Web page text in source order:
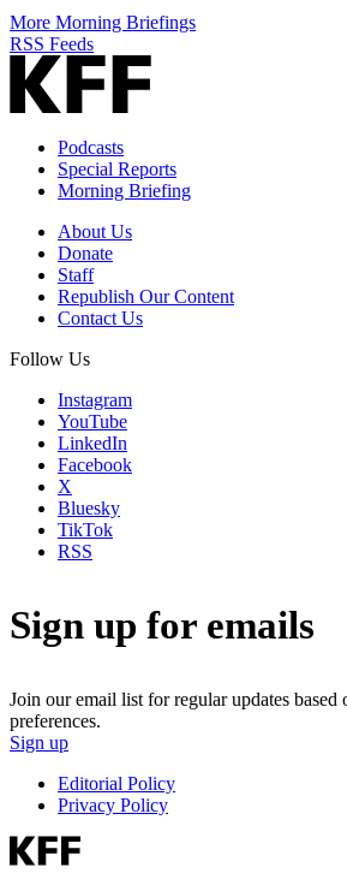
More Morning Briefings
RSS Feeds
Podcasts
Special Reports
Morning Briefing
About Us
Donate
Staff
Republish Our Content
Contact Us
Follow Us
Instagram
YouTube
LinkedIn
Facebook
X
Bluesky
TikTok
RSS
Sign up for emails
Join our email list for regular updates based
preferences.
Sign up
Editorial Policy
Privacy Policy